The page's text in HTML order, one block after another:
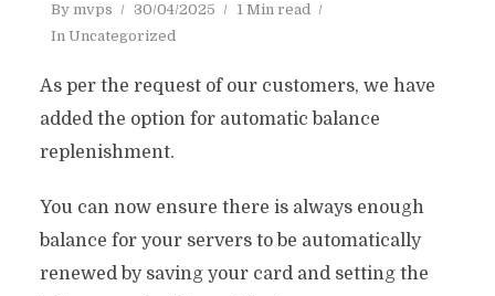
By mvps 30/04/2025
1 Min read
In Uncategorized
As per the request of our customers, we have
added the option for automatic balance
replenishment.
You can now ensure there is always enough
balance for your servers to be automatically
renewed by saving your card and setting the